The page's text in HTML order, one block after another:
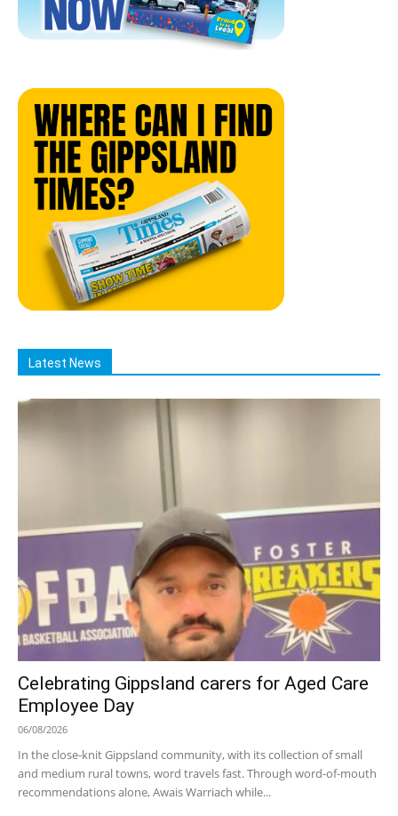
Latest News
Celebrating Gippsland carers for Aged Care
Employee Day
06/08/2026
In the close-knit Gippsland community, with its collection of small
and medium rural towns, word travels fast. Through word-of-mouth
recommendations alone, Awais Warriach while...